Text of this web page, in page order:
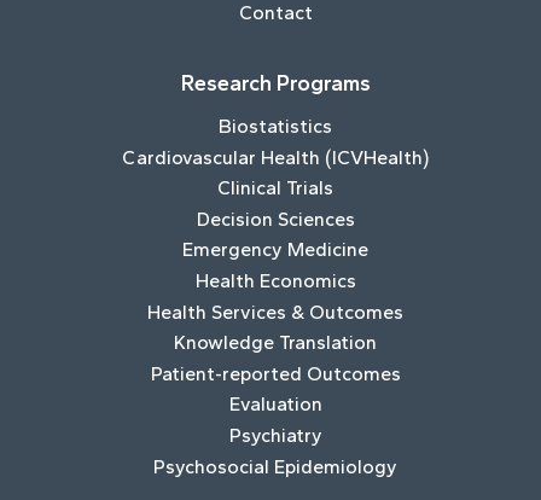
Contact
Research Programs
Biostatistics
Cardiovascular Health (ICVHealth)
Clinical Trials
Decision Sciences
Emergency Medicine
Health Economics
Health Services & Outcomes
Knowledge Translation
Patient-reported Outcomes
Evaluation
Psychiatry
Psychosocial Epidemiology